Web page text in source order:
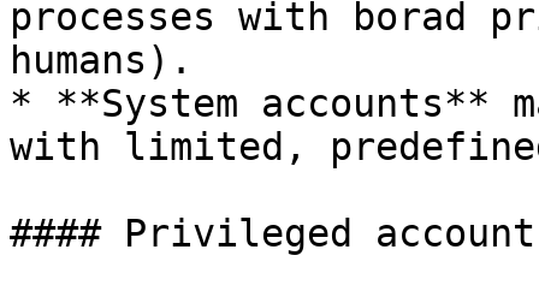
processes with borad
humans).
* **System accounts**
with limited,
#### Privileged